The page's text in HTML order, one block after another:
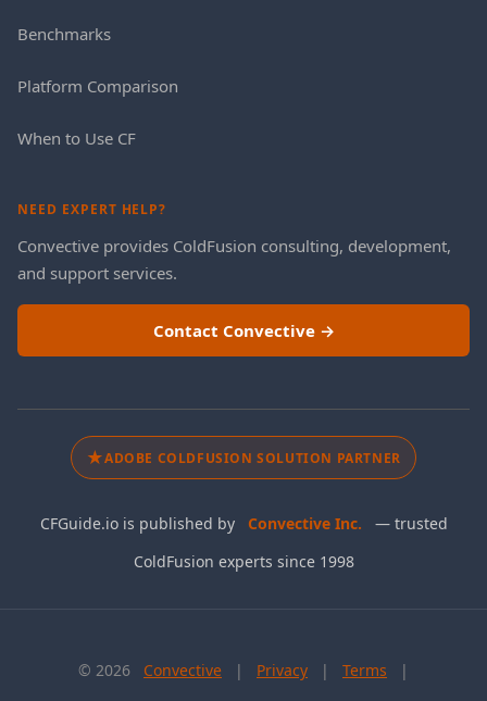
Benchmarks
Platform Comparison
When to Use CF
NEED EXPERT HELP?
Convective provides ColdFusion consulting, development,
and support services.
Contact Convective →
★ADOBE COLDFUSION SOLUTION PARTNER
CFGuide.io is published by Convective Inc.
— trusted
ColdFusion experts since 1998
© 2026 Convective | Privacy | Terms |